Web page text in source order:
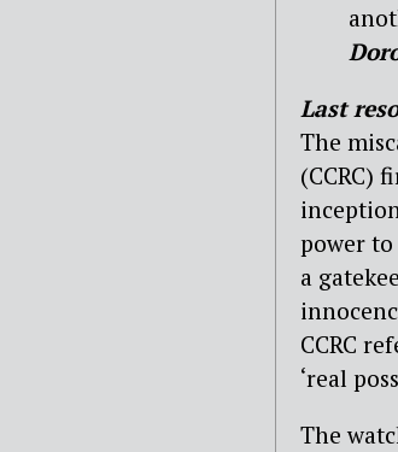
Last
The
(CCRC)
power
a
CCRC
‘real
The